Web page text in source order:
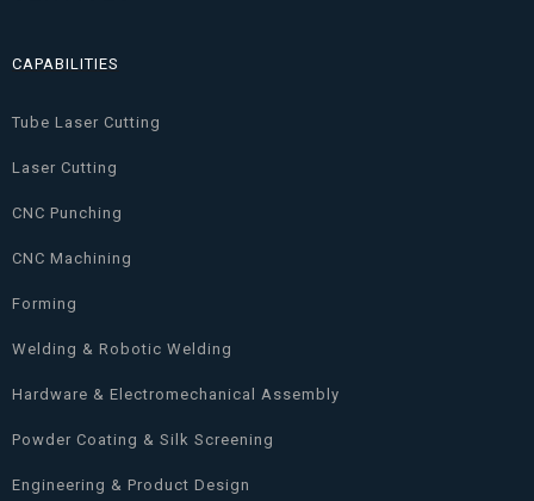
CAPABILITIES
Tube Laser Cutting
Laser Cutting
CNC Punching
CNC Machining
Forming
Welding & Robotic Welding
Hardware & Electromechanical Assembly
Powder Coating & Silk Screening
Engineering & Product Design